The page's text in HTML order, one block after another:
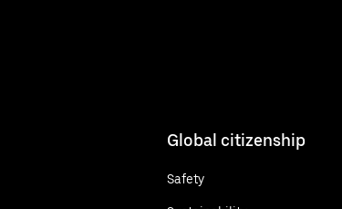
Global citizenship
Safety